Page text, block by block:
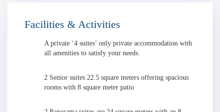
Facilities & Activities
A private ‘4 suites’ only private accommodation with
all amenities to satisfy your needs.
2 Senior suites 22.5 square meters offering spacious
rooms with 8 square meter patio